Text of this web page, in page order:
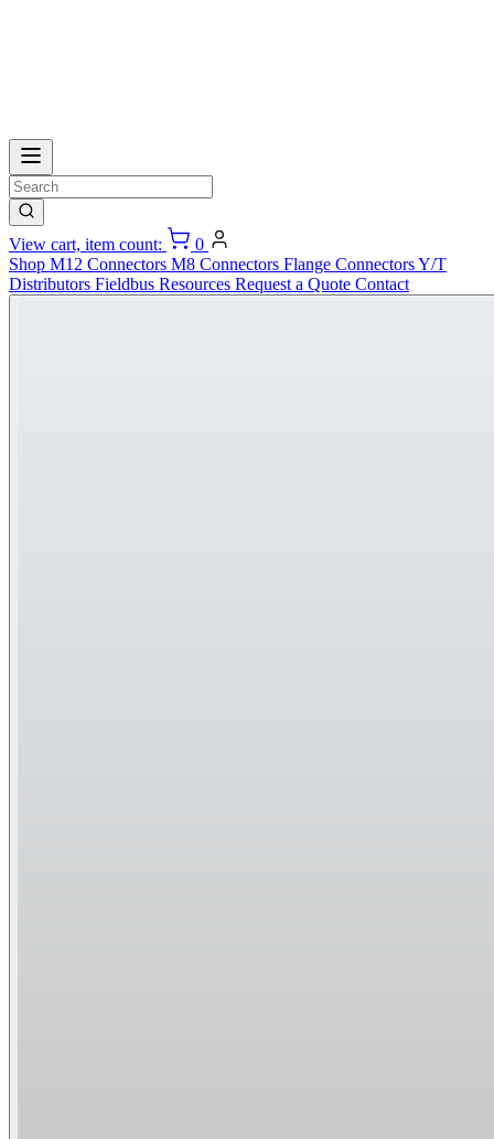
View cart, item count:
0
Shop M12 Connectors M8 Connectors Flange ConnectorsY/T
Distributors Fieldbus Resources Request a Quote Contact